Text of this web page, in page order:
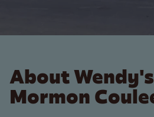
About
Mormon